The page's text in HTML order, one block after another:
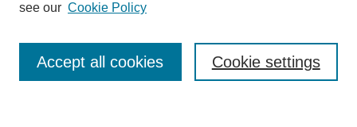
Enter search terms:
see our Cookie Policy
Cookie settings
Accept all cookies